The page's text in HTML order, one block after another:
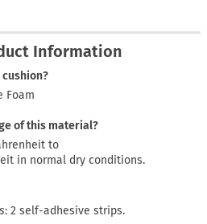
Information
Foam
of this material?
to
in normal dry conditions.
: 2 self-adhesive strips.